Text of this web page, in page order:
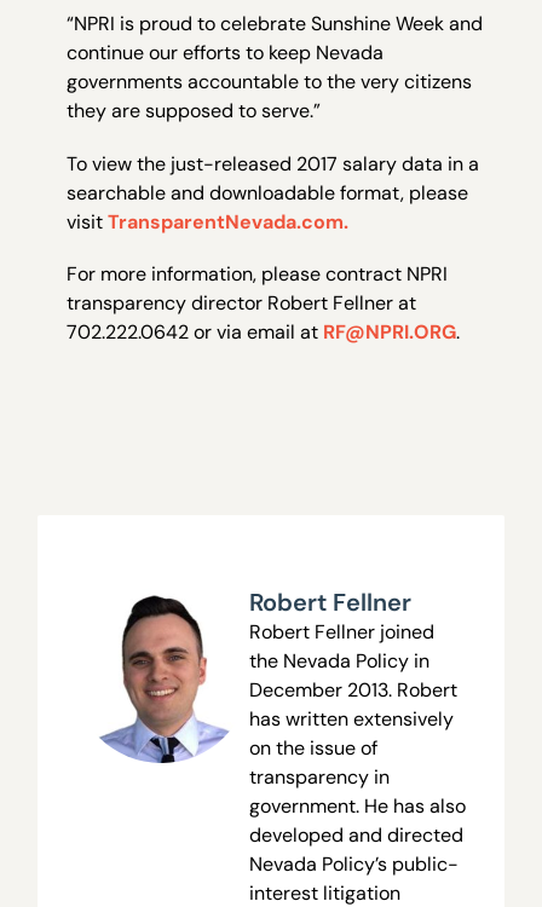
“NPRI is proud to celebrate Sunshine Week and
continue our efforts to keep Nevada
governments accountable to the very citizens
they are supposed to serve.”
To view the just-released 2017 salary data in a
searchable and downloadable format, please
visitTransparentNevada.com.
For more information, please contract NPRI
transparency director Robert Fellner at
702.222.0642 or via email at RF@NPRI.ORG.
Robert Fellner
Robert Fellner joined
the Nevada Policy in
December 2013. Robert
has written extensively
on the issue of
transparency in
government. He has also
developed and directed
Nevada Policy’s public-
interest litigation